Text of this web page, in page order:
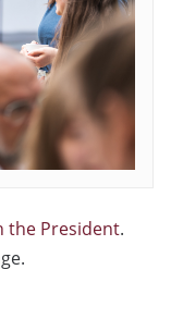
the President.